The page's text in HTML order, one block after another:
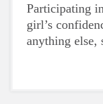
Participating
girl’s
anything
than others,
everyone